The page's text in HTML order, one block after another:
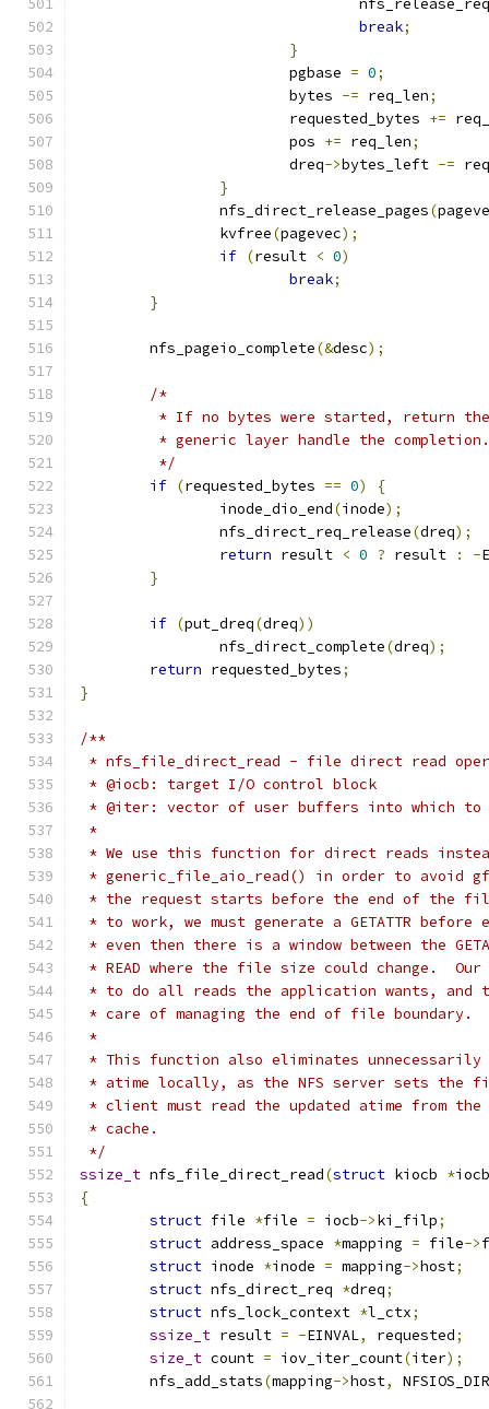
break;
}
			pgbase
= 0;
			bytes
-= req_len;
			requested_bytes
+=
			pos
+= req_len;
			dreq
->bytes_left -=
}
		nfs_direct_release_pages
(
		kvfree
(pagevec);
if (result < 0)
break;
}
	nfs_pageio_complete
(&desc);
/*
* If no bytes were started, return
	 * generic layer handle the completion.
	 */
if (requested_bytes == 0)
{
		inode_dio_end
(inode);
		nfs_direct_req_release
(dreq);
return result < 0 ? result : -
}
if (put_dreq(dreq))
		nfs_direct_complete
(dreq);
return requested_bytes;
}
/**
* nfs_file_direct_read - file direct read
* @iocb: target I/O control block
* @iter: vector of user buffers into which to
*
* We use this function for direct reads
* generic_file_aio_read() in order to avoid
* the request starts before the end of the
* to work, we must generate a GETATTR
* even then there is a window between the
* READ where the file size could change.
* to do all reads the application wants, and
* care of managing the end of file boundary.
*
* This function also eliminates
* atime locally, as the NFS server sets the
* client must read the updated atime from
* cache.
*/
ssize_t nfs_file_direct_read(struct kiocb *iocb
{
struct file *file = iocb->ki_filp;
struct address_space *mapping = file->
struct inode *inode = mapping->host;
struct nfs_direct_req *dreq;
struct nfs_lock_context *l_ctx;
ssize_t result = -EINVAL, requested;
size_t count = iov_iter_count(iter);
	nfs_add_stats
(mapping->host,